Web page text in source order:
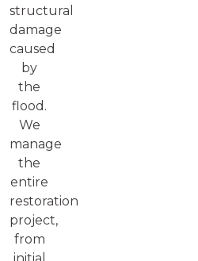
structural
damage
caused
by
the
flood.
We
manage
the
entire
restoration
project,
from